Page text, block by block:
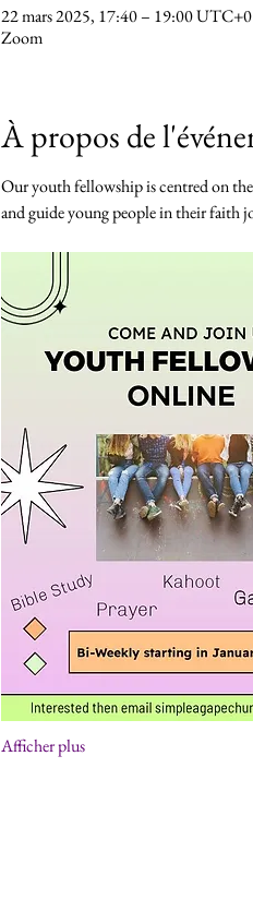
22 mars 2025, 17:40 – 19:00 UTC+0
Zoom
À propos de
Our youth fellowship is centred on
and guide young people in their faith
Afficher plus